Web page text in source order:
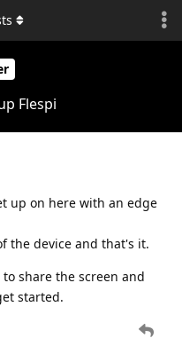
Flespi
up on here with an edge
the device and that's it.
share the screen and
started.